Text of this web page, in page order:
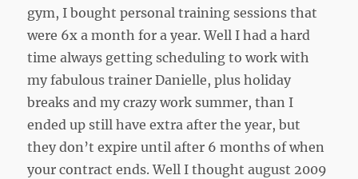
gym, I bought personal training sessions that
were 6x a month for a year. Well I had a hard
time always getting scheduling to work with
my fabulous trainer Danielle, plus holiday
breaks and my crazy work summer, than I
ended up still have extra after the year, but
they don’t expire until after 6 months of when
your contract ends. Well I thought august 2009